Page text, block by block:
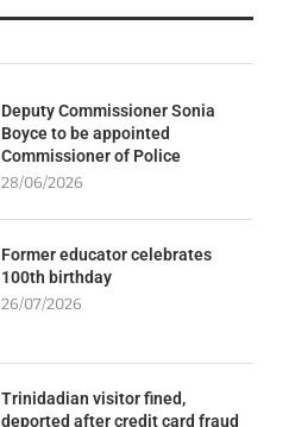
Deputy Commissioner Sonia
Boyce to be appointed
Commissioner of Police
28/06/2026
Former educator celebrates
100th birthday
26/07/2026
Trinidadian visitor fined,
deported after credit card fraud